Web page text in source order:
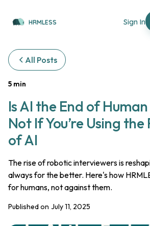
HRMLESS Sign In
All Posts
5 min
Is AI the End of
Not If You’re Using
of AI
The rise of robotic interviewers is
always for the better. Here's how
for humans, not against them.
Published on July 11, 2025